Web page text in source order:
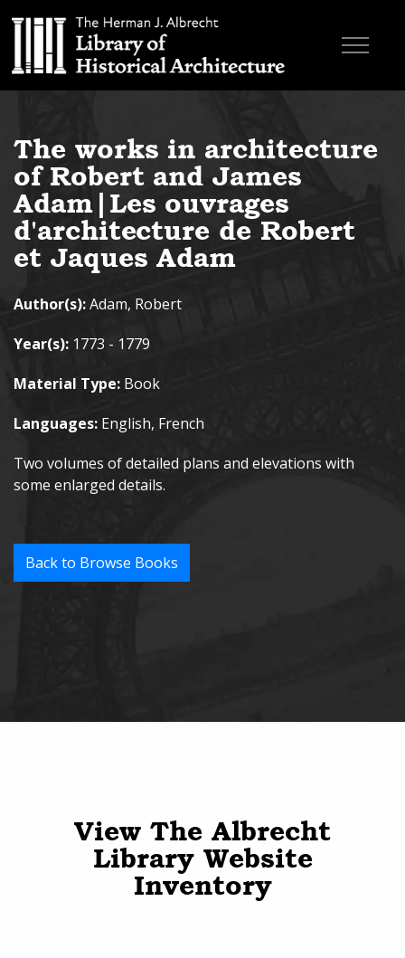
Skip to main content
Search the site
Research & Education
About
Contact
The works in architecture
of Robert and James
Adam|Les ouvrages
d'architecture de Robert
et Jaques Adam
Author(s):Adam, Robert
Year(s): 1773 - 1779
Material Type: Book
Languages: English, French
Two volumes of detailed plans and elevations with
some enlarged details.
Back to Browse Books
View The Albrecht
Library Website
Inventory